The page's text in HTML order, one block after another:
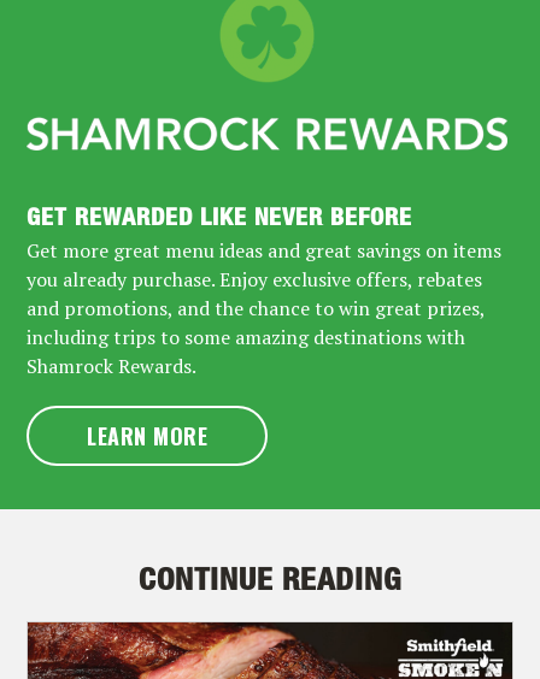
GET REWARDED LIKE NEVER BEFORE
Get more great menu ideas and great savings on items
you already purchase. Enjoy exclusive offers, rebates
and promotions, and the chance to win great prizes,
including trips to some amazing destinations with
Shamrock Rewards.
LEARN MORE
CONTINUE READING